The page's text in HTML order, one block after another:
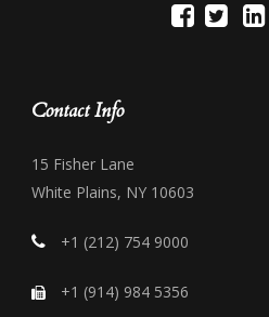
Contact Info
15 Fisher Lane
White Plains, NY 10603
+1 (212) 754 9000
+1 (914) 984 5356